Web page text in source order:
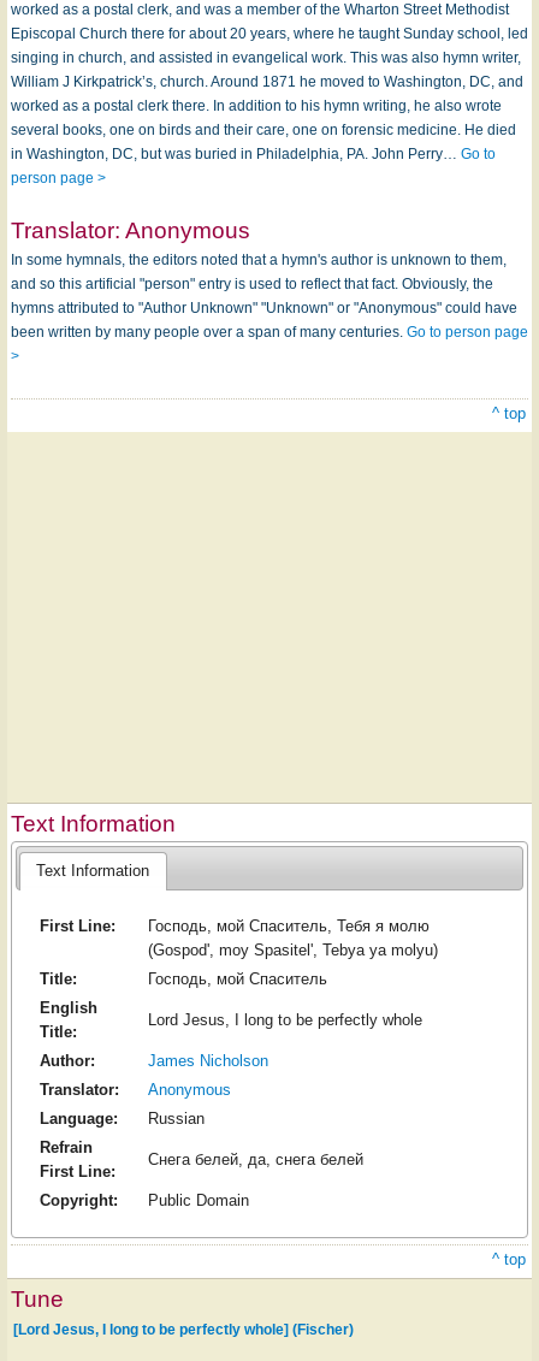
worked as a postal clerk, and was a member of the Wharton Street Methodist
Episcopal Church there for about 20 years, where he taught Sunday school, led
singing in church, and assisted in evangelical work. This was also hymn writer,
William J Kirkpatrick’s, church. Around 1871 he moved to Washington, DC, and
worked as a postal clerk there. In addition to his hymn writing, he also wrote
several books, one on birds and their care, one on forensic medicine. He died
in Washington, DC, but was buried in Philadelphia, PA. John Perry… Go to
person page >
Translator: Anonymous
In some hymnals, the editors noted that a hymn's author is unknown to them,
and so this artificial "person" entry is used to reflect that fact. Obviously, the
hymns attributed to "Author Unknown" "Unknown" or "Anonymous" could have
been written by many people over a span of many centuries. Go to person page
>
^ top
Text Information
Text Information
First Line:
Господь, мой Спаситель, Тебя я молю
(Gospod', moy Spasitel', Tebya ya molyu)
Title:
Господь, мой Спаситель
English
Title:
Lord Jesus, I long to be perfectly whole
Author:
James Nicholson
Translator:
Anonymous
Language:
Russian
Refrain
First Line:
Снега белей, да, снега белей
Copyright: Public Domain
^ top
Tune
[Lord Jesus, I long to be perfectly whole] (Fischer)